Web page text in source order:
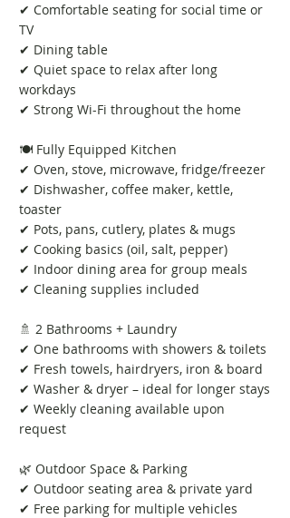
✔ Comfortable seating for social time or
TV
✔ Dining table
✔ Quiet space to relax after long
workdays
✔ Strong Wi-Fi throughout the home
🍽️ Fully Equipped Kitchen
✔ Oven, stove, microwave, fridge/freezer
✔ Dishwasher, coffee maker, kettle,
toaster
✔ Pots, pans, cutlery, plates & mugs
✔ Cooking basics (oil, salt, pepper)
✔ Indoor dining area for group meals
✔ Cleaning supplies included
🚿 2 Bathrooms + Laundry
✔ One bathrooms with showers & toilets
✔ Fresh towels, hairdryers, iron & board
✔ Washer & dryer – ideal for longer stays
✔ Weekly cleaning available upon
request
🌿 Outdoor Space & Parking
✔ Outdoor seating area & private yard
✔ Free parking for multiple vehicles